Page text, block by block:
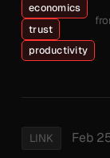
economics
trust
productivity
LINK Feb